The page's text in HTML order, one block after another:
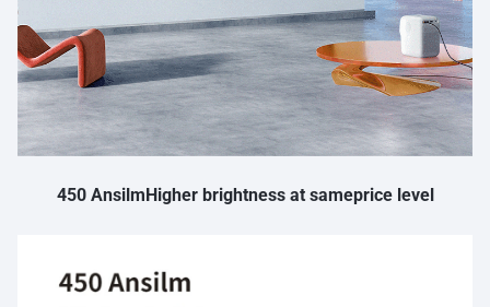
450 AnsilmHigher brightness at sameprice level